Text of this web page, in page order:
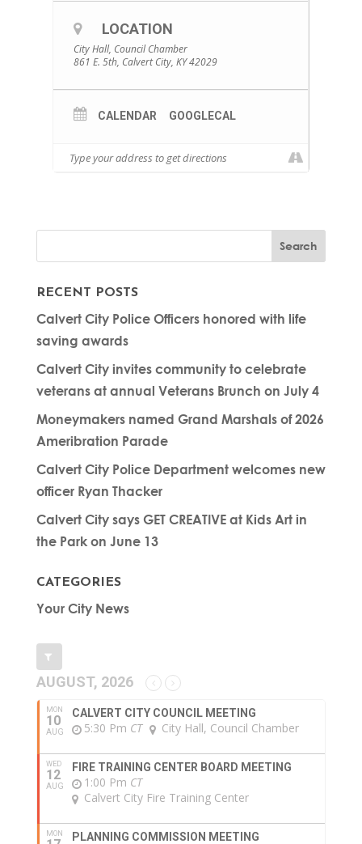
LOCATION
City Hall, Council Chamber
861 E. 5th, Calvert City, KY 42029
CALENDAR GOOGLECAL
RECENT POSTS
Calvert City Police Officers honored with life
saving awards
Calvert City invites community to celebrate
veterans at annual Veterans Brunch on July 4
Moneymakers named Grand Marshals of 2026
Ameribration Parade
Calvert City Police Department welcomes new
officer Ryan Thacker
Calvert City says GET CREATIVE at Kids Art in
the Park on June 13
CATEGORIES
Your City News
AUGUST, 2026
MON
10
AUG
CALVERT CITY COUNCIL MEETING
5:30 Pm CT City Hall, Council Chamber
WED
12
AUG
FIRE TRAINING CENTER BOARD MEETING
1:00 Pm CT
Calvert City Fire Training Center
MON PLANNING COMMISSION MEETING